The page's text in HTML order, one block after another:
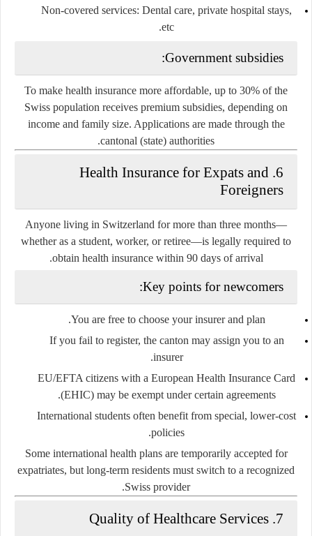
Non-covered services: Dental care, private hospital stays,
etc.
Government subsidies:
To make health insurance more affordable, up to 30% of the
Swiss population receives premium subsidies, depending on
income and family size. Applications are made through the
cantonal (state) authorities.
6. Health Insurance for Expats and
Foreigners
Anyone living in Switzerland for more than three months—
whether as a student, worker, or retiree—is legally required to
obtain health insurance within 90 days of arrival.
Key points for newcomers:
You are free to choose your insurer and plan.
If you fail to register, the canton may assign you to an
insurer.
EU/EFTA citizens with a European Health Insurance Card
(EHIC) may be exempt under certain agreements.
International students often benefit from special, lower-cost
policies.
Some international health plans are temporarily accepted for
expatriates, but long-term residents must switch to a recognized
Swiss provider.
7. Quality of Healthcare Services